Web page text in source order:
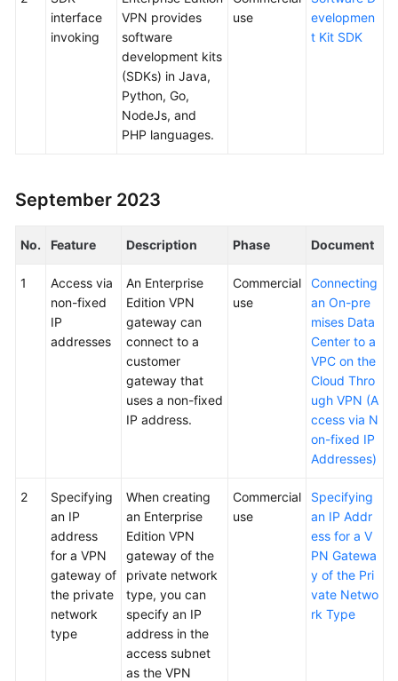
interface
invoking
VPN provides
software
development kits
(SDKs) in Java,
Python, Go,
NodeJs, and
PHP languages.
use
evelopmen
t Kit SDK
September 2023
No. Feature Description Phase Document
1
Access via
non-fixed
IP
addresses
An Enterprise
Edition VPN
gateway can
connect to a
customer
gateway that
uses a non-fixed
IP address.
Commercial
use
Connecting
an On-pre
mises Data
Center to a
VPC on the
Cloud Thro
ugh VPN (A
ccess via N
on-fixed IP
Addresses)
2
Specifying
an IP
address
for a VPN
gateway of
the private
network
type
When creating
an Enterprise
Edition VPN
gateway of the
private network
type, you can
specify an IP
address in the
access subnet
as the VPN
Commercial
use
Specifying
an IP Addr
ess for a V
PN Gatewa
y of the Pri
vate Netwo
rk Type